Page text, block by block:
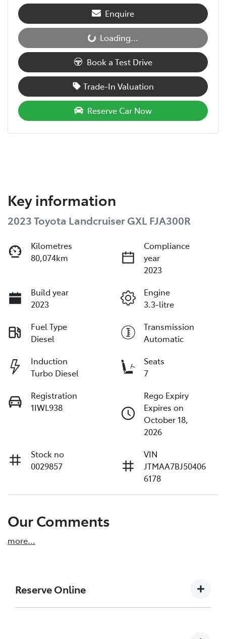
Enquire
Loading... Loading...
Book a Test Drive
Trade-In Valuation
Reserve Car Now
Key information
2023 Toyota Landcruiser GXL FJA300R
Kilometres
80,074km
Compliance
year
2023
Build year
2023
Engine
3.3-litre
Fuel Type
Diesel
Transmission
Automatic
Induction
Turbo Diesel
Seats
7
Registration
1IWL938
Rego Expiry
Expires on
October 18,
2026
Stock no
0029857
VIN
JTMAA7BJ50406
6178
Our Comments
more...
Reserve Online